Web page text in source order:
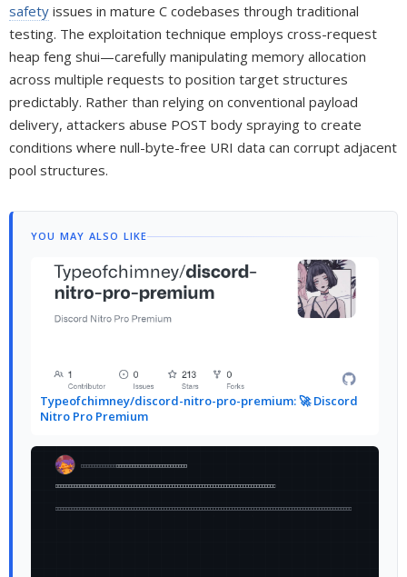
safety issues in mature C codebases through traditional
testing. The exploitation technique employs cross-request
heap feng shui—carefully manipulating memory allocation
across multiple requests to position target structures
predictably. Rather than relying on conventional payload
delivery, attackers abuse POST body spraying to create
conditions where null-byte-free URI data can corrupt adjacent
pool structures.
YOU MAY ALSO LIKE
Typeofchimney/discord-nitro-pro-premium: 🚀 Discord
Nitro Pro Premium